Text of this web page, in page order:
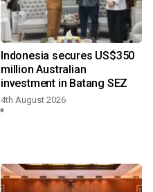
Indonesia secures US$350
million Australian
investment in Batang SEZ
4th August 2026